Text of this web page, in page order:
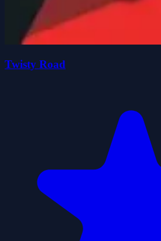
Twisty Road